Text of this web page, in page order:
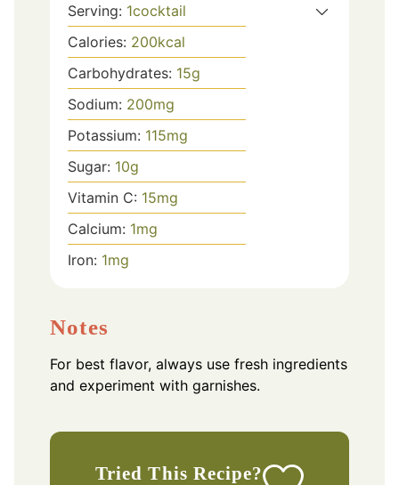
Serving: 1cocktail
Calories: 200kcal
Carbohydrates: 15g
Sodium: 200mg
Potassium: 115mg
Sugar: 10g
Vitamin C: 15mg
Calcium: 1mg
Iron: 1mg
Notes
For best flavor, always use fresh ingredients
and experiment with garnishes.
Tried This Recipe?